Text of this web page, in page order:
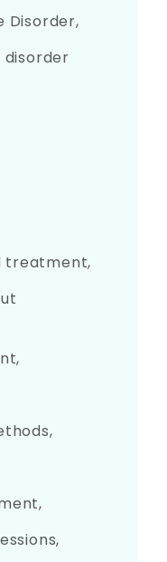
Disorder
disorder
treatment